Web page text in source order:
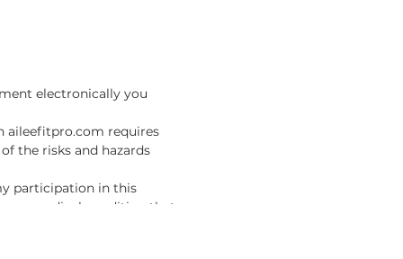
electronically you
aileefitpro.com requires
the risks and hazards
participation in this
no medical condition that
to assume full